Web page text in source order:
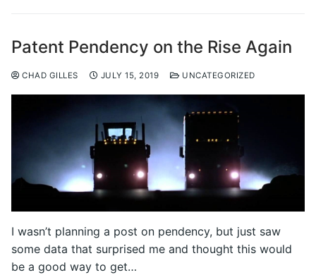
Patent Pendency on the Rise Again
CHAD GILLES JULY 15, 2019 UNCATEGORIZED
I wasn’t planning a post on pendency, but just saw
some data that surprised me and thought this would
be a good way to get…